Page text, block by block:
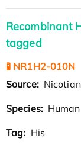
Recombinant
tagged
🧪 NR1H2-010N
Source:
Species: Human
Tag: His